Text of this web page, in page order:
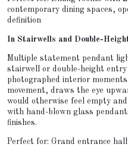
contemporary dining spaces,
definition
In Stairwells and Double-
Multiple statement pendant
stairwell or double-height
photographed interior
movement, draws the eye
would otherwise feel empty
with hand-blown glass
finishes.
Perfect for: Grand entrance